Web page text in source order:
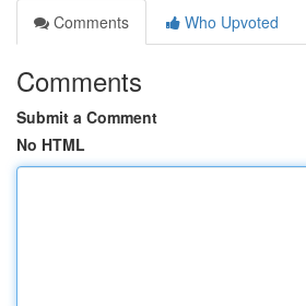
Comments
Who Upvoted
Comments
Submit a Comment
No HTML